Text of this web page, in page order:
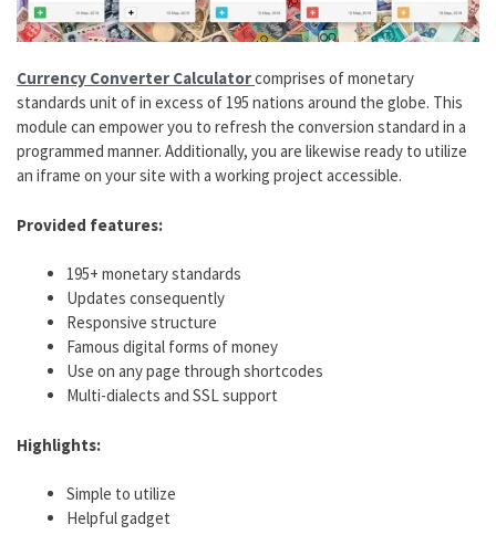
Currency Converter Calculatorcomprises of monetary
standards unit of in excess of 195 nations around the globe. This
module can empower you to refresh the conversion standard in a
programmed manner. Additionally, you are likewise ready to utilize
an iframe on your site with a working project accessible.
Provided features:
195+ monetary standards
Updates consequently
Responsive structure
Famous digital forms of money
Use on any page through shortcodes
Multi-dialects and SSL support
Highlights:
Simple to utilize
Helpful gadget